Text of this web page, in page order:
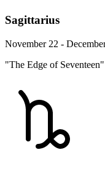
Sagittarius
November 22 -
"The Edge of Seventeen"